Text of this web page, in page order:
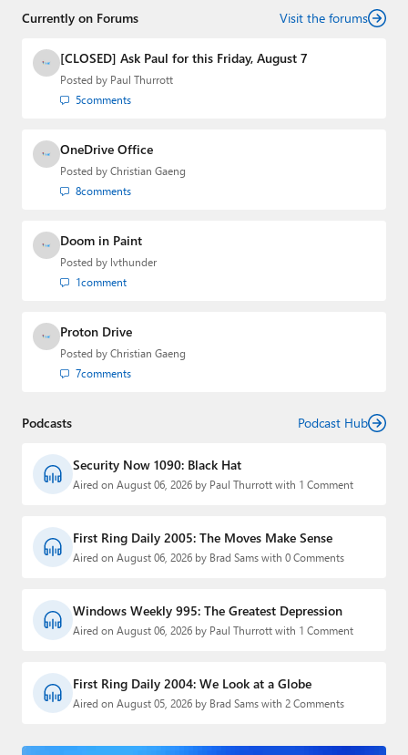
creator of the SuperSite for Windows from 1999 to 2014
Media Group from 2015 to 2023. You can reach Paul via
email
,Twitter orMastodon
Currently on Forums Visit the forums
[CLOSED] Ask Paul for this Friday, August 7
Posted by Paul Thurrott
5comments
OneDrive Office
Posted by Christian Gaeng
8comments
Doom in Paint
Posted by lvthunder
1comment
Proton Drive
Posted by Christian Gaeng
7comments
Podcasts Podcast Hub
Security Now 1090: Black Hat
Aired on August 06, 2026 by Paul Thurrott with 1 Comment
First Ring Daily 2005: The Moves Make Sense
Aired on August 06, 2026 by Brad Sams with 0 Comments
Windows Weekly 995: The Greatest Depression
Aired on August 06, 2026 by Paul Thurrott with 1 Comment
First Ring Daily 2004: We Look at a Globe
Aired on August 05, 2026 by Brad Sams with 2 Comments